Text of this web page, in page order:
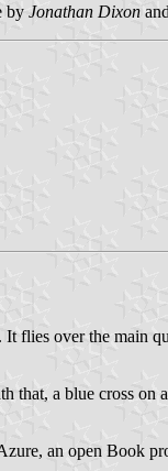
by Jonathan Dixon and
flies over the main
that, a blue cross
an open Book